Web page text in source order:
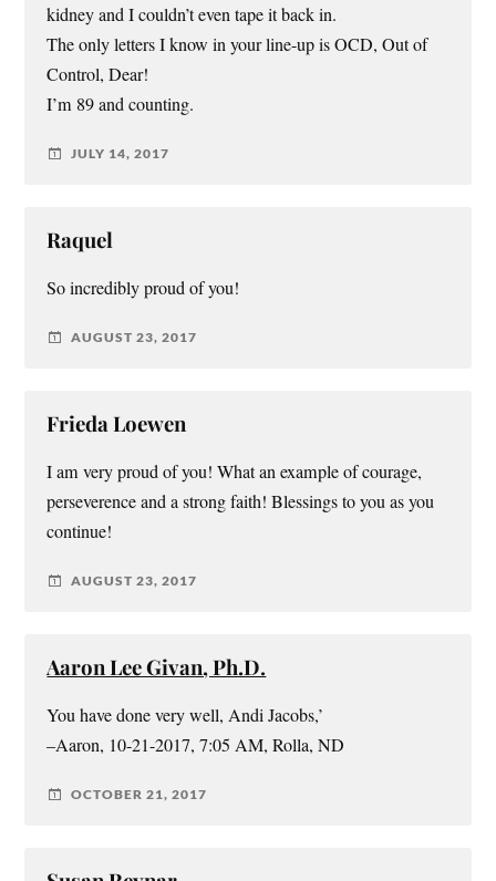
kidney and I couldn’t even tape it back in.
The only letters I know in your line-up is OCD, Out of
Control, Dear!
I’m 89 and counting.
JULY 14, 2017
Raquel
So incredibly proud of you!
AUGUST 23, 2017
Frieda Loewen
I am very proud of you! What an example of courage,
perseverence and a strong faith! Blessings to you as you
continue!
AUGUST 23, 2017
Aaron Lee Givan, Ph.D.
You have done very well, Andi Jacobs,’
–Aaron, 10-21-2017, 7:05 AM, Rolla, ND
OCTOBER 21, 2017